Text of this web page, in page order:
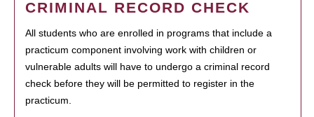
CRIMINAL RECORD CHECK
All students who are enrolled in programs that include a
practicum component involving work with children or
vulnerable adults will have to undergo a criminal record
check before they will be permitted to register in the
practicum.